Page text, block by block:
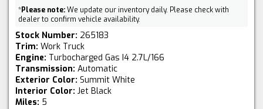
*Please note:We update our inventory daily. Please check with
dealer to confirm vehicle availability.
Stock Number: 265183
Trim: Work Truck
Engine: Turbocharged Gas I4 2.7L/166
Transmission: Automatic
Exterior Color: Summit White
Interior Color: Jet Black
Miles: 5